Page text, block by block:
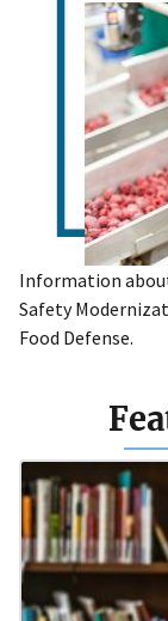
Information
Safety
Food Defense.